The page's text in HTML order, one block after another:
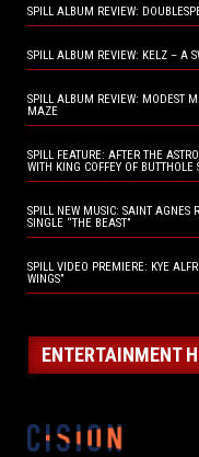
SPILL ALBUM REVIEW:
SPILL ALBUM REVIEW: KELZ – A
SPILL ALBUM REVIEW: MODEST
MAZE
SPILL FEATURE: AFTER THE
WITH KING COFFEY OF BUTTHOLE
SPILL NEW MUSIC: SAINT AGNES
SINGLE “THE BEAST”
SPILL VIDEO PREMIERE: KYE
WINGS”
ENTERTAINMENT